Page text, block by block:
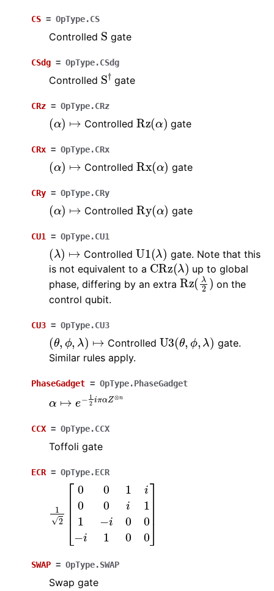
CS = OpType.CS
Controlled S gate
CSdg = OpType.CSdg
Controlled S† gate
CRz = OpType.CRz
( ) ControlledRz ( ) gate
CRx = OpType.CRx
( ) ControlledRx (α ) gate
CRy = OpType.CRy
( ) ControlledRy (α ) gate
CU1 = OpType.CU1
(λ ) ControlledU1 (λ ) gate. Note that this
is not equivalent to a CRz(λ) up to global
phase, differing by an extra Rz(λ2)on the
control qubit.
CU3 = OpType.CU3
(θ ϕ λ ) Controlled U3(θ ϕ λ) gate.
Similar rules apply.
PhaseGadget = OpType.PhaseGadget
2iπαZ⊗
CCX = OpType.CCX
Toffoli gate
ECR = OpType.ECR
2 01 0i1 i0 −
SWAP = OpType.SWAP
Swap gate